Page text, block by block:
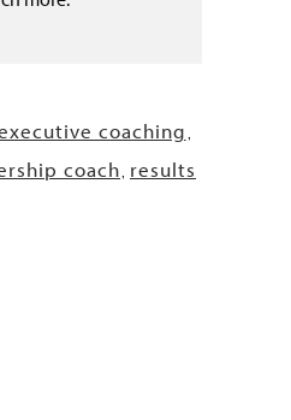
coaching
coach results